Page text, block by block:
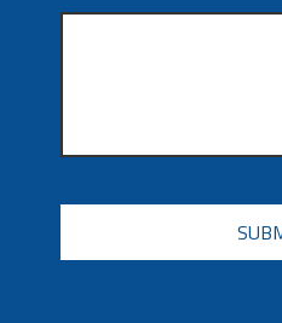
CAPTCHA